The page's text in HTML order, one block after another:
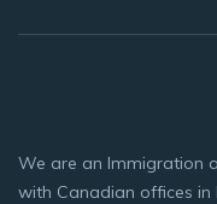
We are an Immigration
with Canadian offices